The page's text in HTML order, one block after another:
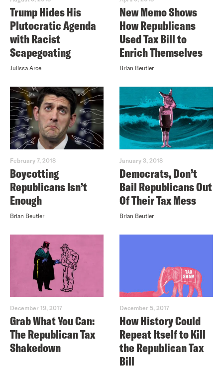
Trump Hides His
Plutocratic Agenda
with Racist
Scapegoating
Julissa Arce
New Memo Shows
How Republicans
Used Tax Bill to
Enrich Themselves
Brian Beutler
February 7, 2018
Boycotting
Republicans Isn’t
Enough
Brian Beutler
January 3, 2018
Democrats, Don’t
Bail Republicans Out
Of Their Tax Mess
Brian Beutler
December 19, 2017
Grab What You Can:
The Republican Tax
Shakedown
December 5, 2017
How History Could
Repeat Itself to Kill
the Republican Tax
Bill